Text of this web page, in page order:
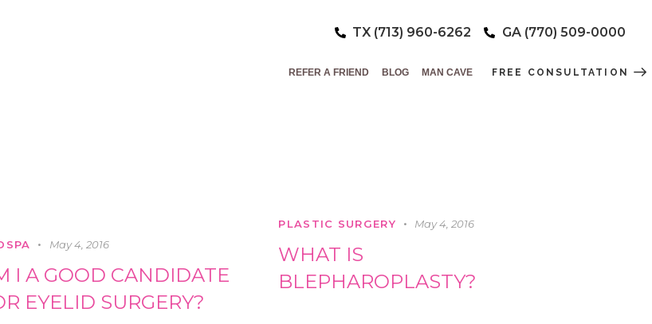
TX (713) 960-6262 GA (770) 509-0000
REFER A FRIEND BLOG MAN CAVE FREE CONSULTATION
May 4, 2016
I A GOOD CANDIDATE
EYELID SURGERY?
PLASTIC SURGERY May 4, 2016
WHAT IS
BLEPHAROPLASTY?